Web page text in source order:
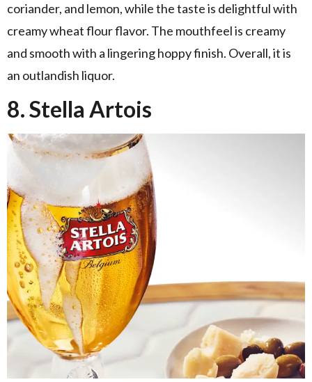
coriander, and lemon, while the taste is delightful with
creamy wheat flour flavor. The mouthfeel is creamy
and smooth with a lingering hoppy finish. Overall, it is
an outlandish liquor.
8. Stella Artois